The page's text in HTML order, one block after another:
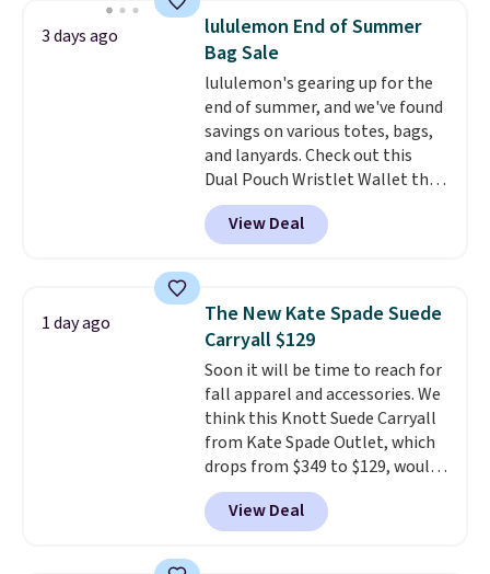
luluemon styles priced below
$100. Please note these items
are final sale, so you'll need to
log in to a free lululemon
account to return them for
store credit only.
3 days ago
lululemon End of Summer
Bag Sale
lululemon's gearing up for the
end of summer, and we've found
savings on various totes, bags,
and lanyards. Check out this
Dual Pouch Wristlet Wallet that
falls from $58 to $44 in two
colors.Eight other colors sell
for $58. Another bag not to miss
that drops from $128 to $74.
Other colors sell for $128! We
found the steepest savings on
this Quilty Pleasures 14L
Shoulder Bag that drops from
$148 to $64-$74 in two colors.
lululemon sells a "like new"
version of the bag for $96-$111.
Browse the sale to see if any of
the totes or pouches suit your
View Deal
1 day ago
The New Kate Spade Suede
Carryall $129
Soon it will be time to reach for
fall apparel and accessories. We
think this Knott Suede Carryall
from Kate Spade Outlet, which
drops from $349 to $129, would
be a great addition to your
wardrobe. Similar styles sell for
at least $159 on sale. It's
View Deal